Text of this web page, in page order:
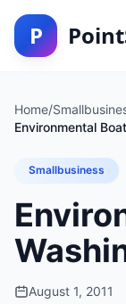
P
Home/
Environmental
Smallbusiness
August 1, 2011